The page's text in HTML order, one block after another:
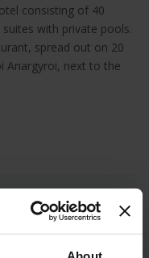
consisting of 40
with private pools.
spread out on 20
Anargyroi, next to the